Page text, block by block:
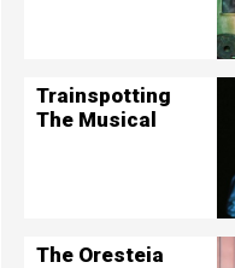
Trainspotting
The Musical
The Oresteia